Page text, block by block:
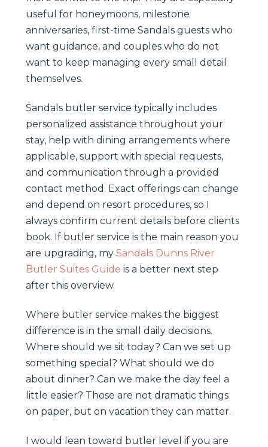
useful for honeymoons, milestone
anniversaries, first-time Sandals guests who
want guidance, and couples who do not
want to keep managing every small detail
themselves.
Sandals butler service typically includes
personalized assistance throughout your
stay, help with dining arrangements where
applicable, support with special requests,
and communication through a provided
contact method. Exact offerings can change
and depend on resort procedures, so I
always confirm current details before clients
book. If butler service is the main reason you
are upgrading, my Sandals Dunns River
Butler Suites Guide is a better next step
after this overview.
Where butler service makes the biggest
difference is in the small daily decisions.
Where should we sit today? Can we set up
something special? What should we do
about dinner? Can we make the day feel a
little easier? Those are not dramatic things
on paper, but on vacation they can matter.
I would lean toward butler level if you are